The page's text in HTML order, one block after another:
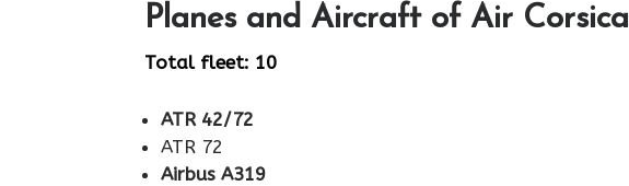
Planes and Aircraft of Air Corsica
Total fleet: 10
ATR 42/72
ATR 72
Airbus A319